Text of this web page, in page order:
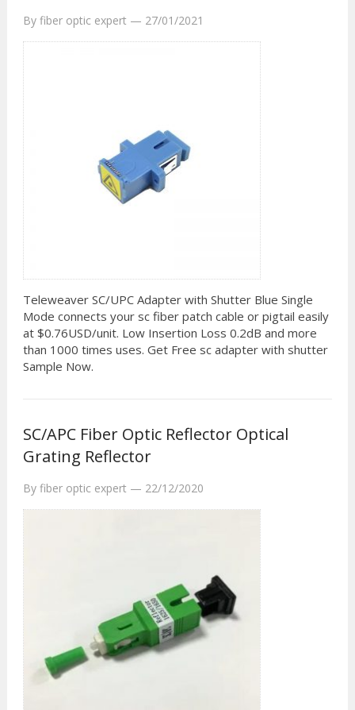
By fiber optic expert — 27/01/2021
Teleweaver SC/UPC Adapter with Shutter Blue Single
Mode connects your sc fiber patch cable or pigtail easily
at $0.76USD/unit. Low Insertion Loss 0.2dB and more
than 1000 times uses. Get Free sc adapter with shutter
Sample Now.
SC/APC Fiber Optic Reflector Optical
Grating Reflector
By fiber optic expert — 22/12/2020